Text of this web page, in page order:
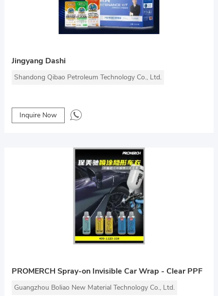
Jingyang Dashi
Shandong Qibao Petroleum Technology Co., Ltd.
Inquire Now
PROMERCH Spray-on Invisible Car Wrap - Clear PPF
Guangzhou Boliao New Material Technology Co., Ltd.